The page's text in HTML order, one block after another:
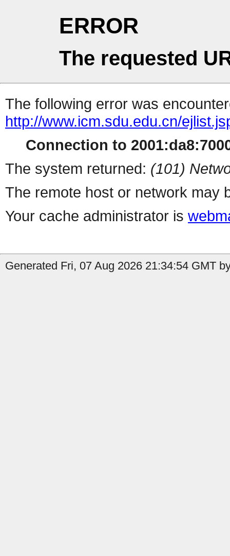
ERROR
The requested
The following error was
http://www.icm.sdu.edu.cn/
Connection to
The system returned: (101)
The remote host or network may
Your cache administrator is
Generated Fri, 07 Aug 2026 21:34:54 GMT